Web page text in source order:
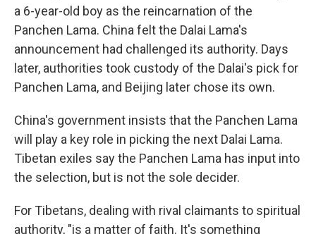
a 6-year-old boy as the reincarnation of the
Panchen Lama. China felt the Dalai Lama's
announcement had challenged its authority. Days
later, authorities took custody of the Dalai's pick for
Panchen Lama, and Beijing later chose its own.
China's government insists that the Panchen Lama
will play a key role in picking the next Dalai Lama.
Tibetan exiles say the Panchen Lama has input into
the selection, but is not the sole decider.
For Tibetans, dealing with rival claimants to spiritual
authority, "is a matter of faith. It's something